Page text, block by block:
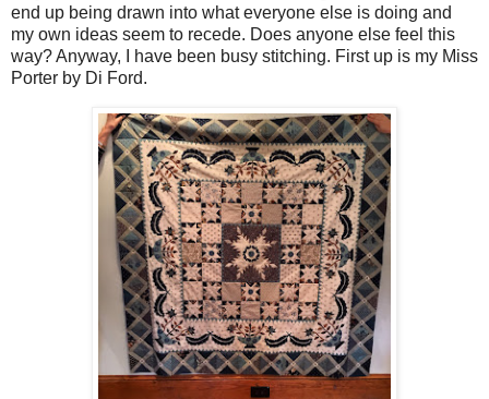
end up being drawn into what everyone else is doing and
my own ideas seem to recede. Does anyone else feel this
way? Anyway, I have been busy stitching. First up is my Miss
Porter by Di Ford.